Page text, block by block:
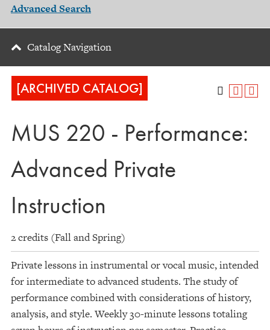
Advanced Search
Catalog Navigation
[ARCHIVED CATALOG]
MUS 220 - Performance:
Advanced Private
Instruction
2 credits (Fall and Spring)
Private lessons in instrumental or vocal music, intended
for intermediate to advanced students. The study of
performance combined with considerations of history,
analysis, and style. Weekly 30-minute lessons totaling